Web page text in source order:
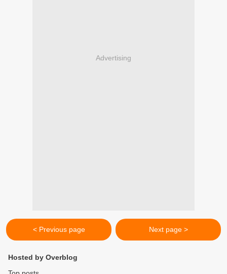
Advertising
< Previous page Next page >
Hosted by Overblog